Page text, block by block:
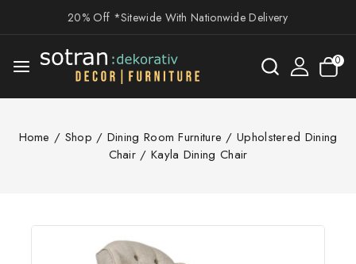
20% Off *Sitewide With Nationwide Delivery
0
Home / Shop / Dining Room Furniture / Upholstered Dining
Chair / Kayla Dining Chair